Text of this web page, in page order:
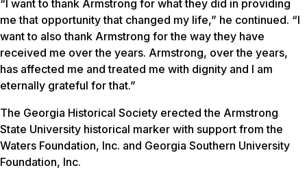
“I want to thank Armstrong for what they did in providing
me that opportunity that changed my life,” he continued. “I
want to also thank Armstrong for the way they have
received me over the years. Armstrong, over the years,
has affected me and treated me with dignity and I am
eternally grateful for that.”
The Georgia Historical Society erected the Armstrong
State University historical marker with support from the
Waters Foundation, Inc. and Georgia Southern University
Foundation, Inc.